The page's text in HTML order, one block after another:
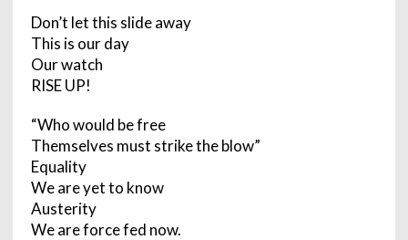
Don’t let this slide away
This is our day
Our watch
RISE UP!
“Who would be free
Themselves must strike the blow”
Equality
We are yet to know
Austerity
We are force fed now.